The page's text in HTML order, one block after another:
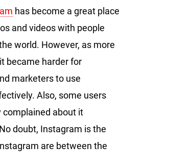
has become a great place
and videos with people
world. However, as more
became harder for
marketers to use
Also, some users
complained about it
doubt, Instagram is the
are between the